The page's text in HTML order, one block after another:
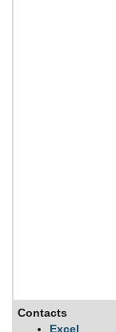
Contacts
Excel